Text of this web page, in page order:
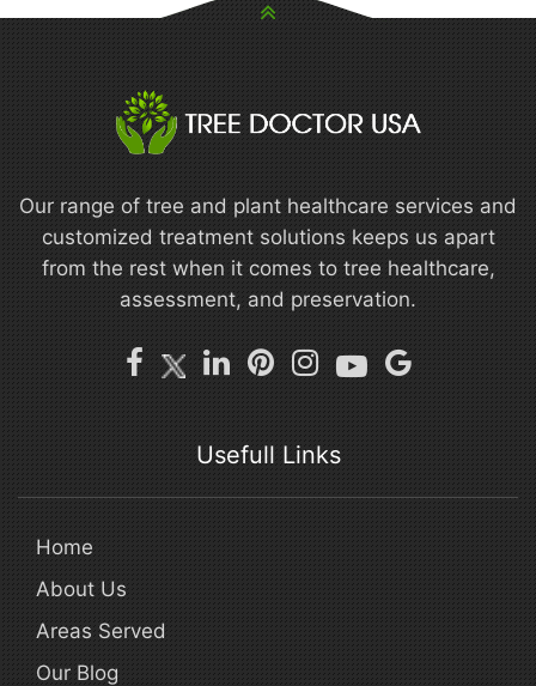
Our range of tree and plant healthcare services and
customized treatment solutions keeps us apart
from the rest when it comes to tree healthcare,
assessment, and preservation.
Usefull Links
Home
About Us
Areas Served
Our Blog